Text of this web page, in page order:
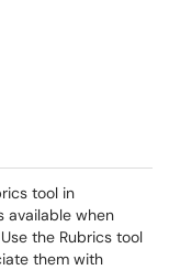
tool in
available when
the Rubrics tool
them with